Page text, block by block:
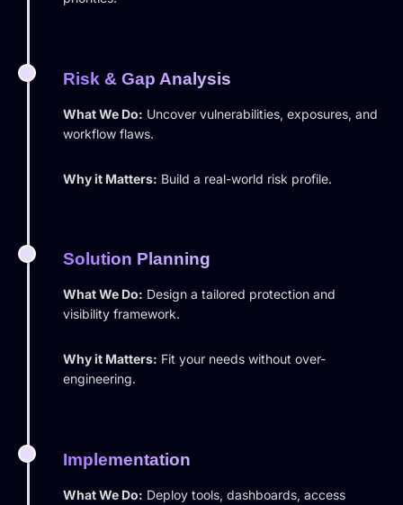
Risk & Gap Analysis
What We Do: Uncover vulnerabilities, exposures, and
workflow flaws.
Why it Matters: Build a real-world risk profile.
Solution Planning
What We Do: Design a tailored protection and
visibility framework.
Why it Matters: Fit your needs without over-
engineering.
Implementation
What We Do: Deploy tools, dashboards, access